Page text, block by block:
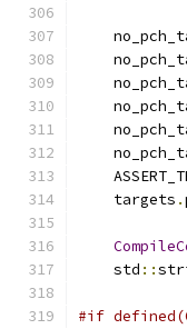
    targets
.
    std
::
#if